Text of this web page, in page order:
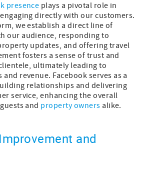
presence plays a pivotal role in
directly with our customers.
we establish a direct line of
our audience, responding to
updates, and offering travel
fosters a sense of trust and
ultimately leading to
revenue. Facebook serves as a
relationships and delivering
service, enhancing the overall
and property owners alike.
and